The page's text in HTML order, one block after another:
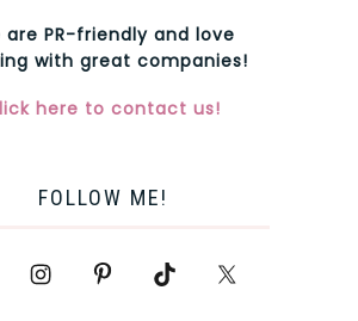
are PR-friendly and love
with great companies!
here to contact us!
FOLLOW ME!